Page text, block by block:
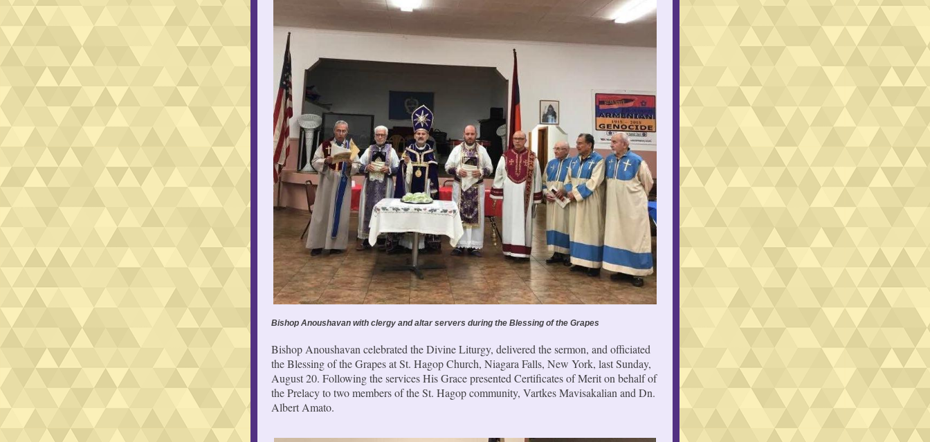
Bishop Anoushavan with clergy and altar servers during the Blessing of the Grapes
Bishop Anoushavan celebrated the Divine Liturgy, delivered the sermon, and officiated
the Blessing of the Grapes at St. Hagop Church, Niagara Falls, New York, last Sunday,
August 20. Following the services His Grace presented Certificates of Merit on behalf of
the Prelacy to two members of the St. Hagop community, Vartkes Mavisakalian and Dn.
Albert Amato.